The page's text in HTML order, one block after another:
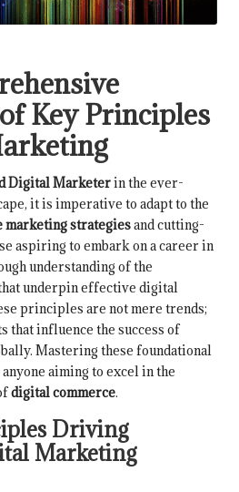
Key Principles
Digital Marketerin the ever-
it is imperative to adapt to the
marketing strategiesand cutting-
aspiring to embark on a career in
understanding of the
underpin effective digital
principles are not mere trends;
that influence the success of
Mastering these foundational
aiming to excel in the
digital commerce.
Driving
Marketing